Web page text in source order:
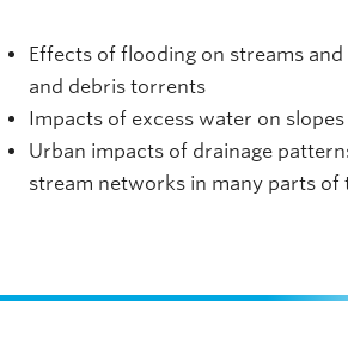
Effects of flooding on streams
and debris torrents
Impacts of excess water on slopes
Urban impacts of drainage
stream networks in many parts of